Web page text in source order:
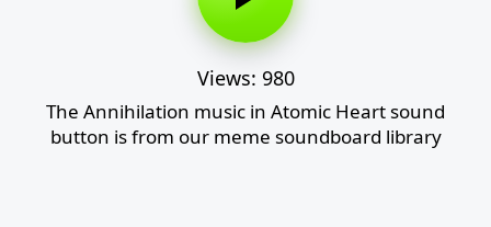
Views: 980
The Annihilation music in Atomic Heart sound
button is from our meme soundboard library